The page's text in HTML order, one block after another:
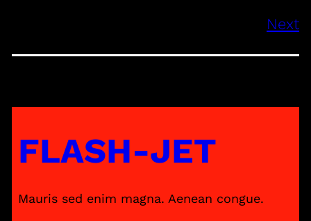
Next
FLASH-JET
Mauris sed enim magna. Aenean congue.